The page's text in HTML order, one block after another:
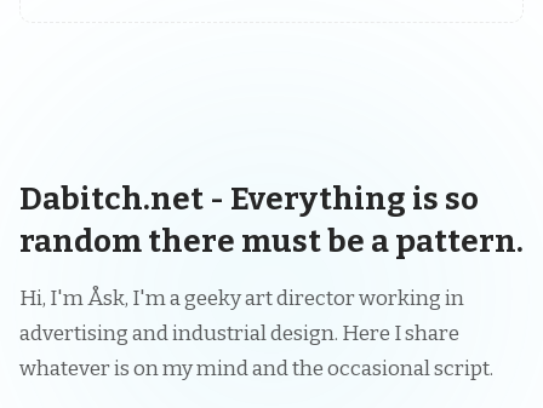
Dabitch.net - Everything is so
random there must be a pattern.
Hi, I'm Åsk, I'm a geeky art director working in
advertising and industrial design. Here I share
whatever is on my mind and the occasional script.